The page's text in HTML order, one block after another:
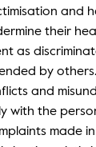
and
their
as
by
and
with the
made